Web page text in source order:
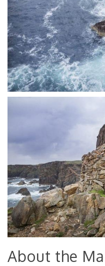
About the